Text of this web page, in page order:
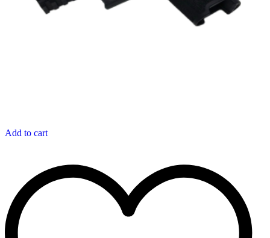
Add to cart